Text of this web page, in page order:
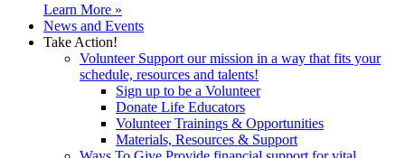
Learn More »
News and Events
Take Action!
Volunteer Support our mission in a way that fits your
schedule, resources and talents!
Sign up to be a Volunteer
Donate Life Educators
Volunteer Trainings & Opportunities
Materials, Resources & Support